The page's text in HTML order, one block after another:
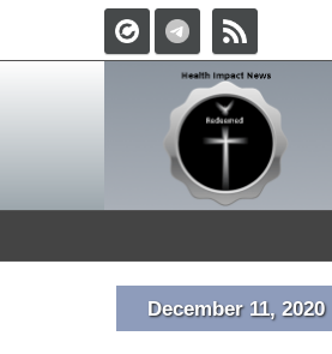
December 11, 2020